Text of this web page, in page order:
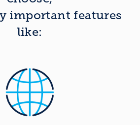
important features
like: